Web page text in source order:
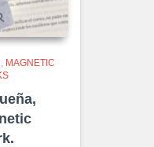
, MAGNETIC